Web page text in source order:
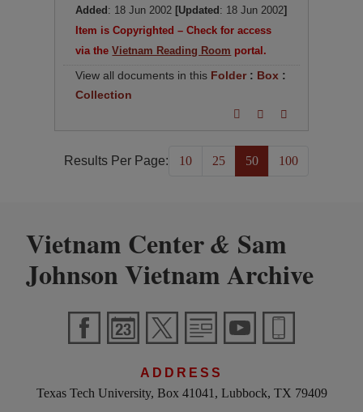
Added : 18 Jun 2002 [Updated : 18 Jun 2002]
Item is Copyrighted – Check for access
via theVietnam Reading Room portal.
View all documents in this Folder : Box :
Collection
Results Per Page: 10 25 50 100
Vietnam Center& Sam
Johnson Vietnam Archive
ADDRESS
Texas Tech University, Box 41041, Lubbock, TX 79409